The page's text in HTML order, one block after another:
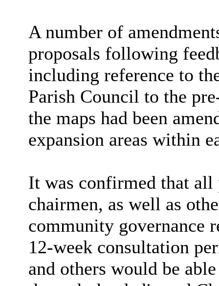
A number of
proposals following
including reference to
Parish Council to the
the maps had been
expansion areas within
It was confirmed that
chairmen, as well as
community governance
12-week consultation
and others would be